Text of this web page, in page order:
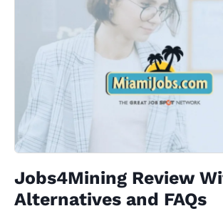
Jobs4Mining Review
Alternatives and FAQs